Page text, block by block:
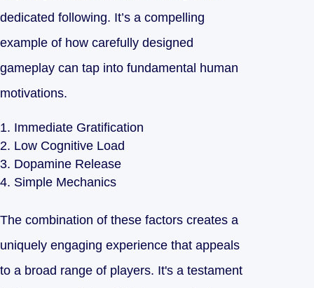
dedicated following. It’s a compelling
example of how carefully designed
gameplay can tap into fundamental human
motivations.
Immediate Gratification
Low Cognitive Load
Dopamine Release
Simple Mechanics
The combination of these factors creates a
uniquely engaging experience that appeals
to a broad range of players. It's a testament